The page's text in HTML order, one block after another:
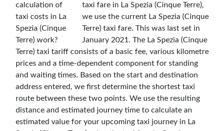
taxi fare in La Spezia (Cinque Terre),
we use the current La Spezia (Cinque
Terre) taxi fare. This was last set in
January 2021. The La Spezia (Cinque
Terre) taxi tariff consists of a basic fee, various kilometre
prices and a time-dependent component for standing
and waiting times. Based on the start and destination
address entered, we first determine the shortest taxi
route between these two points. We use the resulting
distance and estimated journey time to calculate an
estimated value for your upcoming taxi journey in La